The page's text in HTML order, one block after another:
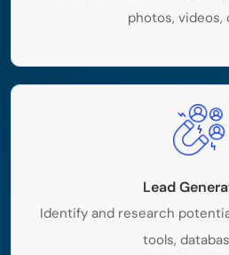
photos, videos,
Lead
Identify and research
tools,